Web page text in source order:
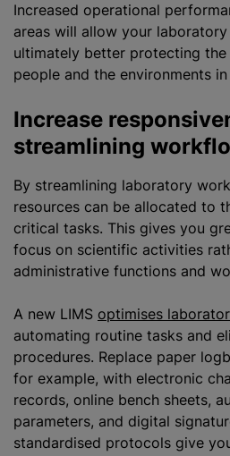
Increased operational
areas will allow your
ultimately better protecting
people and the environments
Increase
streamlining
By streamlining laboratory
resources can be allocated to
critical tasks. This gives you
focus on scientific activities
administrative functions and
A new LIMS optimises
automating routine tasks and
procedures. Replace paper
for example, with electronic
records, online bench sheets,
parameters, and digital
standardised protocols give